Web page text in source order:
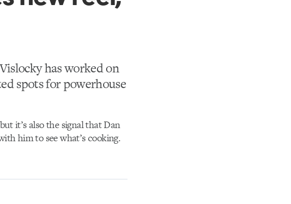
has worked on
spots for powerhouse
it’s also the signal that Dan
him to see what’s cooking.